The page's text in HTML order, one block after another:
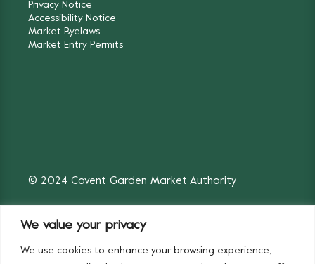
We value your privacy
We use cookies to enhance your browsing experience,
Privacy Notice
Accessibility Notice
Market Byelaws
Market Entry Permits
© 2024 Covent Garden Market Authority